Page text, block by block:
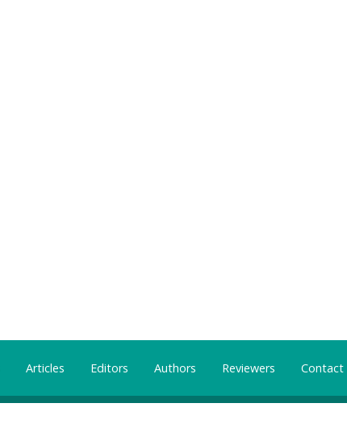
Articles Editors Authors Reviewers Contact